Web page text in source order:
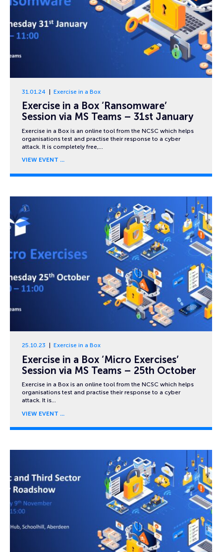
31.01.24 Exercise in a Box
Exercise in a Box ‘Ransomware’
Session via MS Teams – 31st January
Exercise in a Box is an online tool from the NCSC which helps
organisations test and practise their response to a cyber
attack. It is completely free,…
VIEW EVENT
25.10.23 Exercise in a Box
Exercise in a Box ‘Micro Exercises’
Session via MS Teams – 25th October
Exercise in a Box is an online tool from the NCSC which helps
organisations test and practise their response to a cyber
attack. It is…
VIEW EVENT